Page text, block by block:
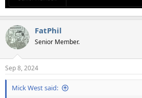
FatPhil
Senior Member.
Sep 8, 2024
Mick West said: